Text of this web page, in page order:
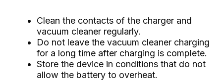
Clean the contacts of the charger and
vacuum cleaner regularly.
Do not leave the vacuum cleaner charging
for a long time after charging is complete.
Store the device in conditions that do not
allow the battery to overheat.